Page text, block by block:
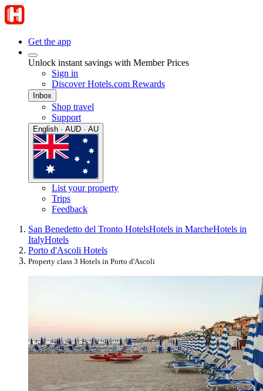
Get the app
Unlock instant savings with Member Prices
Sign in
Discover Hotels.com Rewards
Inbox
Shop travel
Support
English · AUD · AU
List your property
Trips
Feedback
San Benedetto del Tronto HotelsHotels in MarcheHotels in
ItalyHotels
Porto d'Ascoli Hotels
Property class 3 Hotels in Porto d'Ascoli